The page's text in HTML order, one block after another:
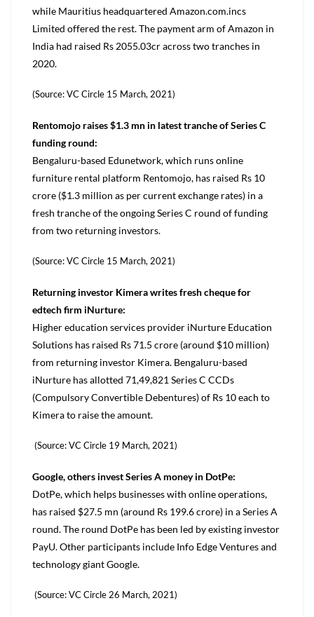
while Mauritius headquartered Amazon.com.incs
Limited offered the rest. The payment arm of Amazon in
India had raised Rs 2055.03cr across two tranches in
2020.
(Source: VC Circle 15 March, 2021)
Rentomojo raises $1.3 mn in latest tranche of Series C
funding round:
Bengaluru-based Edunetwork, which runs online
furniture rental platform Rentomojo, has raised Rs 10
crore ($1.3 million as per current exchange rates) in a
fresh tranche of the ongoing Series C round of funding
from two returning investors.
(Source: VC Circle 15 March, 2021)
Returning investor Kimera writes fresh cheque for
edtech firm iNurture:
Higher education services provider iNurture Education
Solutions has raised Rs 71.5 crore (around $10 million)
from returning investor Kimera. Bengaluru-based
iNurture has allotted 71,49,821 Series C CCDs
(Compulsory Convertible Debentures) of Rs 10 each to
Kimera to raise the amount.
(Source: VC Circle 19 March, 2021)
Google, others invest Series A money in DotPe:
DotPe, which helps businesses with online operations,
has raised $27.5 mn (around Rs 199.6 crore) in a Series A
round. The round DotPe has been led by existing investor
PayU. Other participants include Info Edge Ventures and
technology giant Google.
(Source: VC Circle 26 March, 2021)